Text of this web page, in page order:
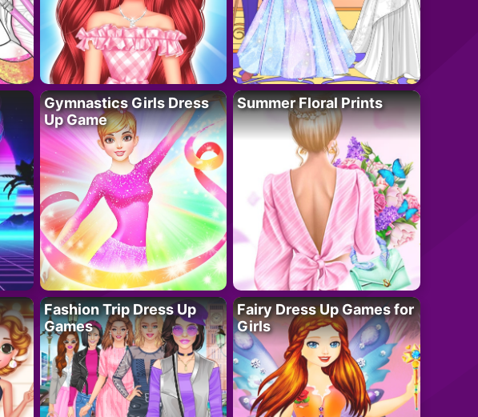
Gymnastics Girls Dress
Up Game
Summer Floral Prints
Fashion Trip Dress Up
Games
Fairy Dress Up Games for
Girls